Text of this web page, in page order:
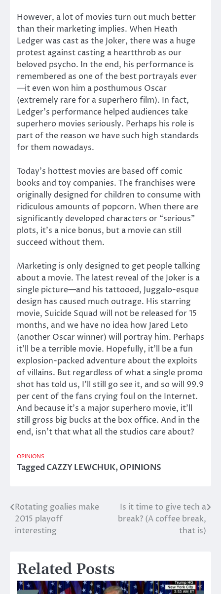
However, a lot of movies turn out much better
than their marketing implies. When Heath
Ledger was cast as the Joker, there was a huge
protest against casting a heartthrob as our
beloved psycho. In the end, his performance is
remembered as one of the best portrayals ever
—it even won him a posthumous Oscar
(extremely rare for a superhero film). In fact,
Ledger’s performance helped audiences take
superhero movies seriously. Perhaps his role is
part of the reason we have such high standards
for them nowadays.
Today’s hottest movies are based off comic
books and toy companies. The franchises were
originally designed for children to consume with
ridiculous amounts of popcorn. When there are
significantly developed characters or “serious”
plots, it’s a nice bonus, but a movie can still
succeed without them.
Marketing is only designed to get people talking
about a movie. The latest reveal of the Joker is a
single picture—and his tattooed, Juggalo-esque
design has caused much outrage. His starring
movie, Suicide Squad will not be released for 15
months, and we have no idea how Jared Leto
(another Oscar winner) will portray him. Perhaps
it’ll be a terrible movie. Hopefully, it’ll be a fun
explosion-packed adventure about the exploits
of villains. But regardless of what a single promo
shot has told us, I’ll still go see it, and so will 99.9
per cent of the fans crying foul on the Internet.
And because it’s a major superhero movie, it’ll
still gross big bucks at the box office. And in the
end, isn’t that what all the studios care about?
OPINIONS
TaggedCAZZY LEWCHUK,OPINIONS
Post
navigation
Rotating goalies make
2015 playoff
interesting
Is it time to give tech a
break? (A coffee break,
that is)
Related Posts